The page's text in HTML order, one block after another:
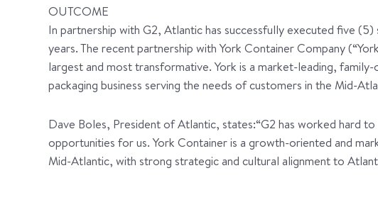
OUTCOME
In partnership with G2, Atlantic has successfully executed five
years. The recent partnership with York Container Company
largest and most transformative. York is a market-leading,
packaging business serving the needs of customers in the Mid-
Dave Boles, President of Atlantic, states:“G2 has worked hard
opportunities for us. York Container is a growth-oriented and
Mid-Atlantic, with strong strategic and cultural alignment to